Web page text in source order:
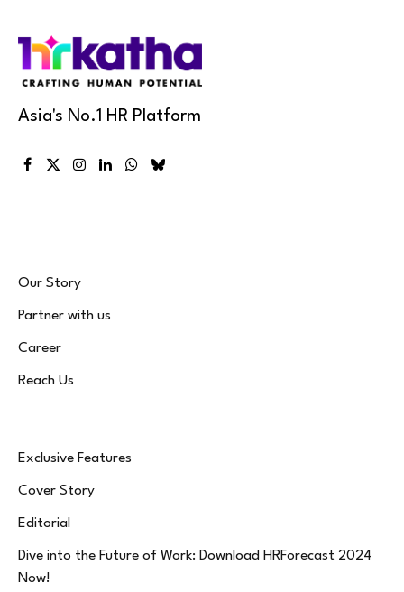
Asia's No.1 HR Platform
Facebook
X
Instagram
LinkedInWhatsApp
Bluesky
Our Story
Partner with us
Career
Reach Us
Exclusive Features
Cover Story
Editorial
Dive into the Future of Work: Download HRForecast 2024
Now!